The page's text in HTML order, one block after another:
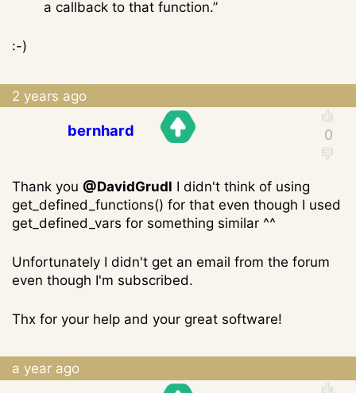
a callback to that function.”
:-)
2 years ago
bernhard
Thank you @DavidGrudl I didn't think of using
get_defined_functions() for that even though I used
get_defined_vars for something similar ^^
Unfortunately I didn't get an email from the forum
even though I'm subscribed.
Thx for your help and your great software!
a year ago